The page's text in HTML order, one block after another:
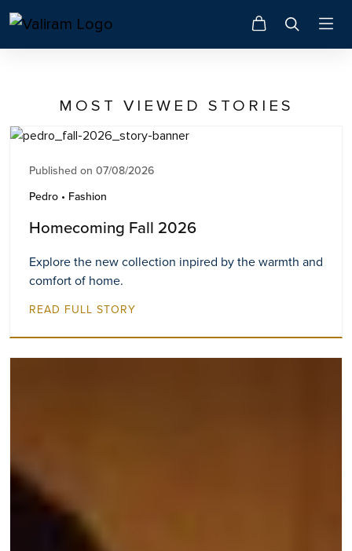
MOST VIEWED STORIES
Published on 07/08/2026
Pedro • Fashion
Homecoming Fall 2026
Explore the new collection inpired by the warmth and
comfort of home.
READ FULL STORY